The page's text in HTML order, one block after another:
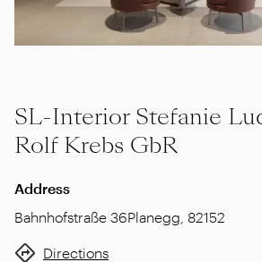
SL-Interior Stefanie
Rolf Krebs GbR
Address
Bahnhofstraße 36Planegg 82152
Directions